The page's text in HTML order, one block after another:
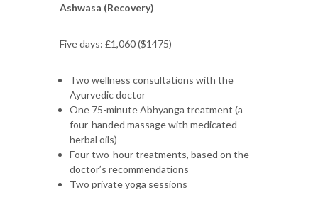
Ashwasa (Recovery)
Five days: £1,060 ($1475)
Two wellness consultations with the
Ayurvedic doctor
One 75-minute Abhyanga treatment (a
four-handed massage with medicated
herbal oils)
Four two-hour treatments, based on the
doctor’s recommendations
Two private yoga sessions